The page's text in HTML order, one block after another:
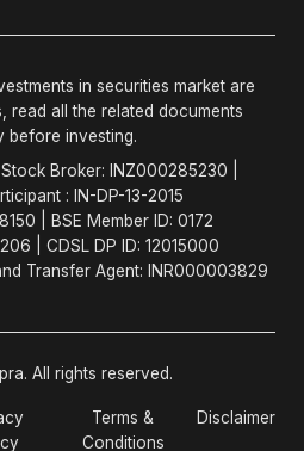
in securities market are
read all the related documents
before investing.
Broker: INZ000285230 |
: IN-DP-13-2015
| BSE Member ID: 0172
| CDSL DP ID: 12015000
Transfer Agent: INR000003829
All rights reserved.
Terms &
Conditions
Disclaimer